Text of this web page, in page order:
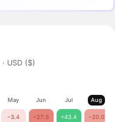
· USD ($)
May Jun Jul Aug
−3.4 −27.5 +43.4 −20.0